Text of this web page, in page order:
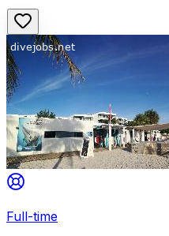
Full-time